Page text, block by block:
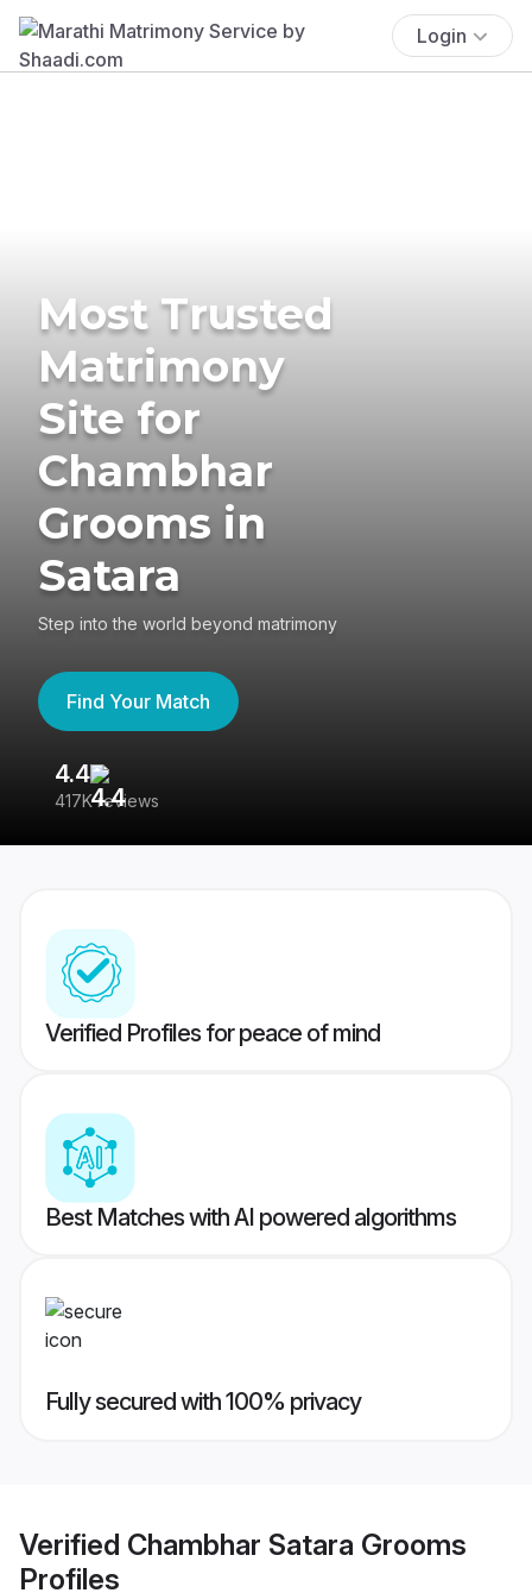
Login
Most Trusted
Matrimony
Site for
Chambhar
Grooms in
Satara
Step into the world beyond matrimony
Find Your Match
4.4
417K reviews
Verified Profiles for peace of mind
Best Matches with AI powered algorithms
Fully secured with 100% privacy
Verified Chambhar Satara Grooms
Profiles